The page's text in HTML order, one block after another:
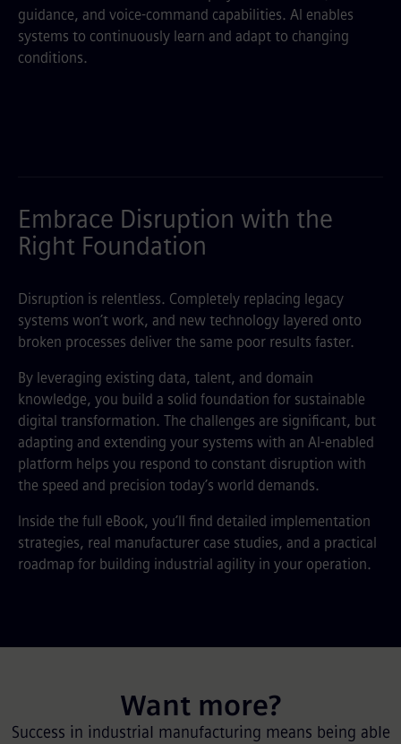
guidance, and voice-command capabilities. AI enables
systems to continuously learn and adapt to changing
conditions.
Embrace Disruption with the
Right Foundation
Disruption is relentless. Completely replacing legacy
systems won’t work, and new technology layered onto
broken processes deliver the same poor results faster.
By leveraging existing data, talent, and domain
knowledge, you build a solid foundation for sustainable
digital transformation. The challenges are significant, but
adapting and extending your systems with an AI-enabled
platform helps you respond to constant disruption with
the speed and precision today’s world demands.
Inside the full eBook, you’ll find detailed implementation
strategies, real manufacturer case studies, and a practical
roadmap for building industrial agility in your operation.
Want more?
Success in industrial manufacturing means being able